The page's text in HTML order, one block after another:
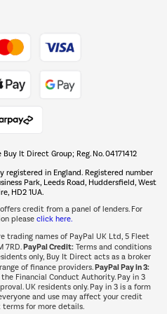
The hot tub specialists
Shop now Â»
It Direct Group; Reg. No. 04171412
in England. Registered number
Park, Leeds Road, Huddersfield, West
HD2 1UA.
credit from a panel of lenders. For
please click here.
trading names of PayPal UK Ltd, 5 Fleet
7RD.PayPal Credit:Terms and conditions
only, Buy It Direct acts as a broker
of finance providers.PayPal Pay in 3:
Financial Conduct Authority. Pay in 3
UK residents only. Pay in 3 is a form
and use may affect your credit
terms for more details.